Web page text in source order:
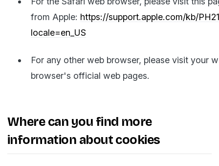
from Apple: https://support.apple.com/kb/
locale=en_US
For any other web browser, please visit your
browser's official web pages.
Where can you find more
information about cookies